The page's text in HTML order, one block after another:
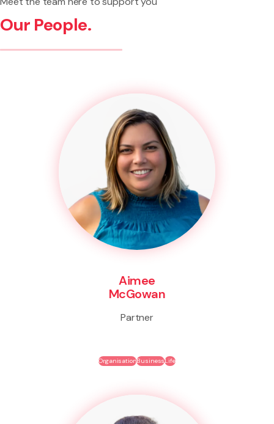
Our People.
Aimee
McGowan
Partner
OrganisationBusinessLife